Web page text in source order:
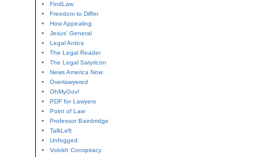
FindLaw
Freedom to Differ
How Appealing
Jesus' General
Legal Antics
The Legal Reader
The Legal Satyricon
News America Now
Overlawyered
OhMyGov!
PDF for Lawyers
Point of Law
Professor Bainbridge
TalkLeft
Unfogged
Volokh Conspiracy